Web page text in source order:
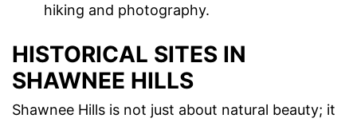
hiking and photography.
HISTORICAL SITES IN
SHAWNEE HILLS
Shawnee Hills is not just about natural beauty; it